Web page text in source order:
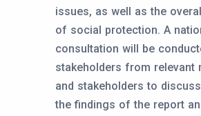
issues, as well as the
of social protection. A
consultation will be
stakeholders from relevant
and stakeholders to
the findings of the report